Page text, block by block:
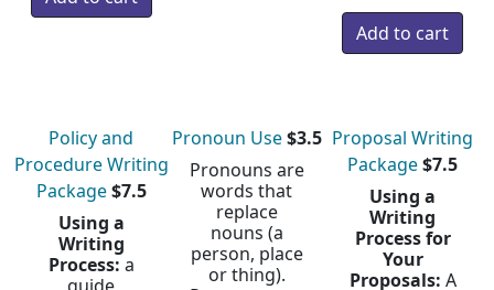
Policy and
Procedure Writing
Package$7.5
Using a
Writing
Process: a
Pronoun Use$3.5
Pronouns are
words that
replace
nouns (a
person, place
or thing).
Proposal Writing
Package$7.5
Using a
Writing
Process for
Your
Proposals: A